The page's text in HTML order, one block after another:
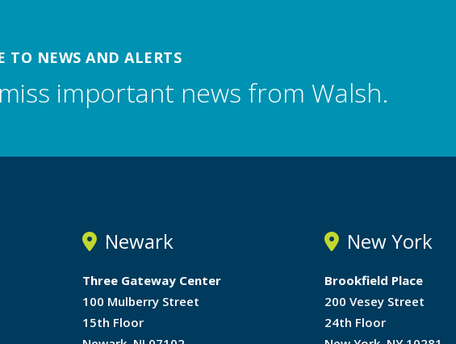
TO NEWS AND ALERTS
important news from Walsh.
Newark
Three Gateway Center
100 Mulberry Street
15th Floor
New York
Brookfield Place
200 Vesey Street
24th Floor